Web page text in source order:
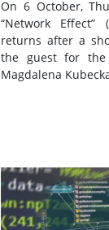
On 6 October,
“Network Effect”
returns after a
the guest for
Magdalena